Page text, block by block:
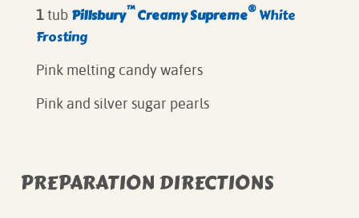
1tub Pillsbury™Creamy Supreme® White
Frosting
Pink melting candy wafers
Pink and silver sugar pearls
PREPARATION DIRECTIONS